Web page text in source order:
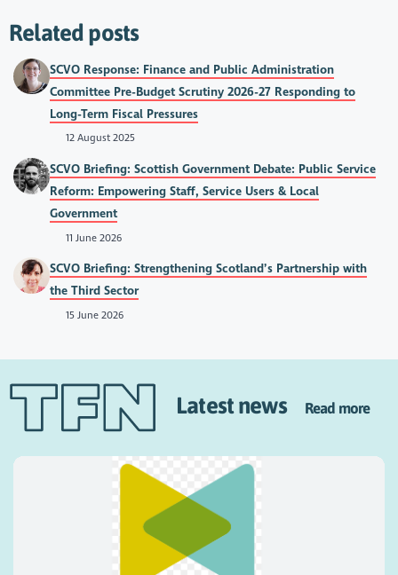
Related posts
SCVO Response: Finance and Public Administration
Committee Pre-Budget Scrutiny 2026-27 Responding to
Long-Term Fiscal Pressures
12 August 2025
SCVO Briefing: Scottish Government Debate: Public Service
Reform: Empowering Staff, Service Users & Local
Government
11 June 2026
SCVO Briefing: Strengthening Scotland’s Partnership with
the Third Sector
15 June 2026
Latest news Read more